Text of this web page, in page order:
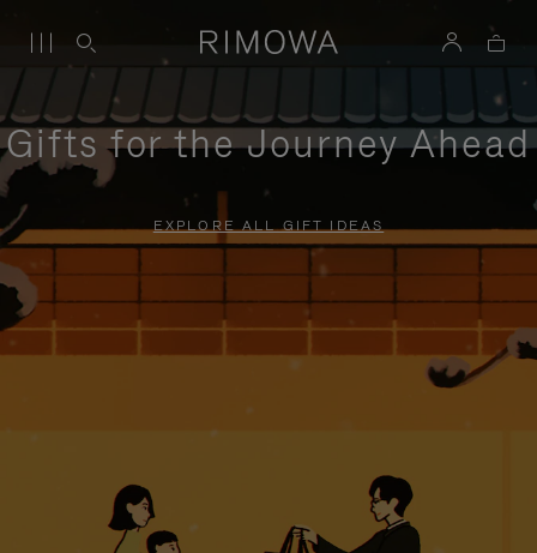
Gifts for the Journey Ahead
EXPLORE ALL GIFT IDEAS